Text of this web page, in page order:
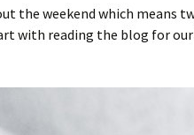
the weekend which means
with reading the blog for